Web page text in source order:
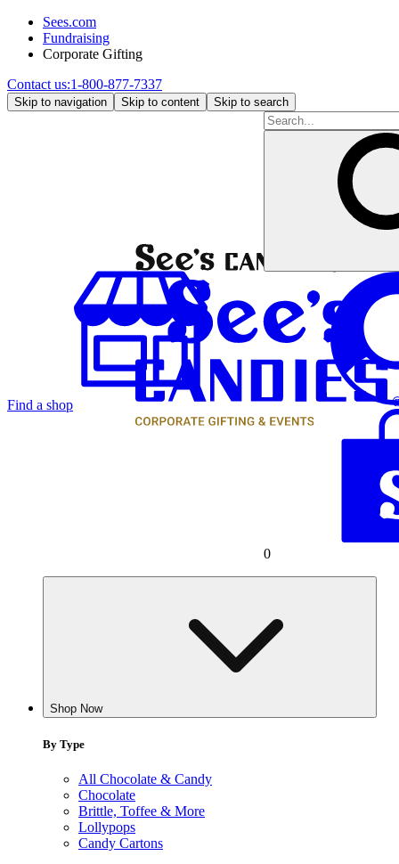
Sees.com
Fundraising
Corporate Gifting
Contact us:1-800-877-7337
Skip to navigation Skip to content Skip to search
Find a shop
0
Shop Now
By Type
All Chocolate & Candy
Chocolate
Brittle, Toffee & More
Lollypops
Candy Cartons